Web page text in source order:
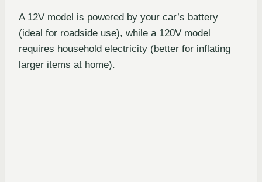
A 12V model is powered by your car’s battery
(ideal for roadside use), while a 120V model
requires household electricity (better for inflating
larger items at home).